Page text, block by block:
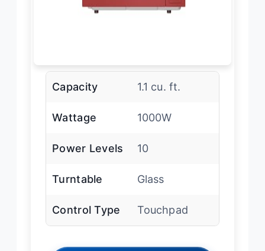
Capacity 1.1 cu. ft.
Wattage 1000W
Power Levels 10
Turntable Glass
Control Type Touchpad